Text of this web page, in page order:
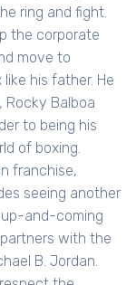
ring and fight.
the corporate
move to
his father. He
Rocky Balboa
to being his
of boxing.
franchise,
seeing another
and-coming
with the
B. Jordan.